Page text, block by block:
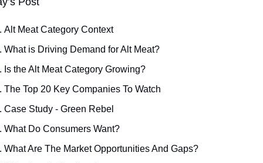
Alt Meat Category Context
What is Driving Demand for Alt Meat?
Is the Alt Meat Category Growing?
The Top 20 Key Companies To Watch
Case Study - Green Rebel
What Do Consumers Want?
What Are The Market Opportunities And Gaps?